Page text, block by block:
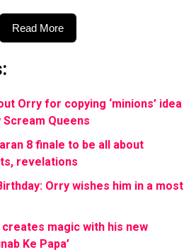
Read More
Orry for copying ‘minions’ idea
Queens
8 finale to be all about
revelations
Orry wishes him in a most
creates magic with his new
Ke Papa’